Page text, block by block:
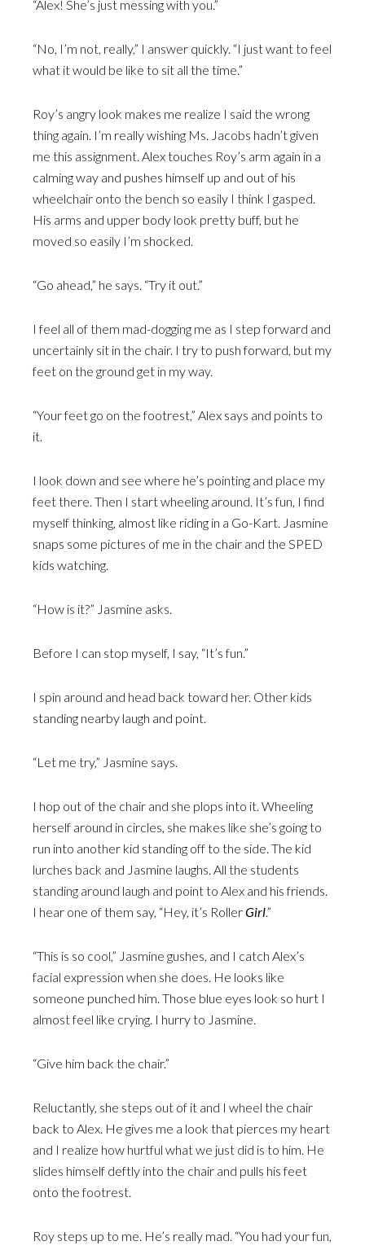
“Alex! She’s just messing with you.”
“No, I’m not, really,” I answer quickly. “I just want to feel
what it would be like to sit all the time.”
Roy’s angry look makes me realize I said the wrong
thing again. I’m really wishing Ms. Jacobs hadn’t given
me this assignment. Alex touches Roy’s arm again in a
calming way and pushes himself up and out of his
wheelchair onto the bench so easily I think I gasped.
His arms and upper body look pretty buff, but he
moved so easily I’m shocked.
“Go ahead,” he says. “Try it out.”
I feel all of them mad-dogging me as I step forward and
uncertainly sit in the chair. I try to push forward, but my
feet on the ground get in my way.
“Your feet go on the footrest,” Alex says and points to
it.
I look down and see where he’s pointing and place my
feet there. Then I start wheeling around. It’s fun, I find
myself thinking, almost like riding in a Go-Kart. Jasmine
snaps some pictures of me in the chair and the SPED
kids watching.
“How is it?” Jasmine asks.
Before I can stop myself, I say, “It’s fun.”
I spin around and head back toward her. Other kids
standing nearby laugh and point.
“Let me try,” Jasmine says.
I hop out of the chair and she plops into it. Wheeling
herself around in circles, she makes like she’s going to
run into another kid standing off to the side. The kid
lurches back and Jasmine laughs. All the students
standing around laugh and point to Alex and his friends.
I hear one of them say, “Hey, it’s RollerGirl.”
“This is so cool,” Jasmine gushes, and I catch Alex’s
facial expression when she does. He looks like
someone punched him. Those blue eyes look so hurt I
almost feel like crying. I hurry to Jasmine.
“Give him back the chair.”
Reluctantly, she steps out of it and I wheel the chair
back to Alex. He gives me a look that pierces my heart
and I realize how hurtful what we just did is to him. He
slides himself deftly into the chair and pulls his feet
onto the footrest.
Roy steps up to me. He’s really mad. “You had your fun,